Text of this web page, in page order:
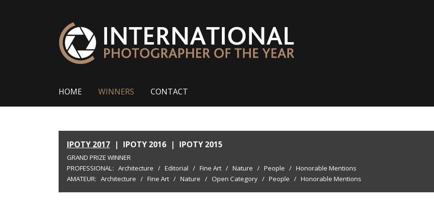
HOME WINNERS CONTACT
IPOTY 2017 | IPOTY 2016 | IPOTY 2015
GRAND PRIZE WINNER
PROFESSIONAL: Architecture / Editorial / Fine Art / Nature / People / Honorable Mentions
AMATEUR: Architecture / Fine Art / Nature / Open Category / People / Honorable Mentions